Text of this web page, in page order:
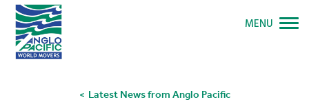
Latest News from Anglo Pacific
MENU